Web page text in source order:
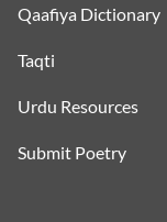
Qaafiya Dictionary
Taqti
Urdu Resources
Submit Poetry